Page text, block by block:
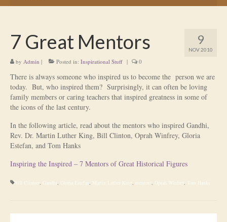
Massage
In Home & Hotel Massage Service
Is Massage Therapy for you?
Ken’s Approach to Massage Therapy
Myths About Massage Therapy
Is Massage Therapy Safe?
Acupuncture
Is Apuncture Effective?
9
NOV 2010
7 Great Mentors
by Admin | Posted in: Inspirational Stuff | 0
There is always someone who inspired us to become the person we are
today. But, who inspired them? Surprisingly, it can often be loving
family members or caring teachers that inspired greatness in some of
the icons of the last century.
In the following article, read about the mentors who inspired Gandhi,
Rev. Dr. Martin Luther King, Bill Clinton, Oprah Winfrey, Gloria
Estefan, and Tom Hanks
Inspiring the Inspired – 7 Mentors of Great Historical Figures
Bill Clinton Gandhi Gloria Estefan Martin Luther King mentors Oprah Winfrey Tom Hanks